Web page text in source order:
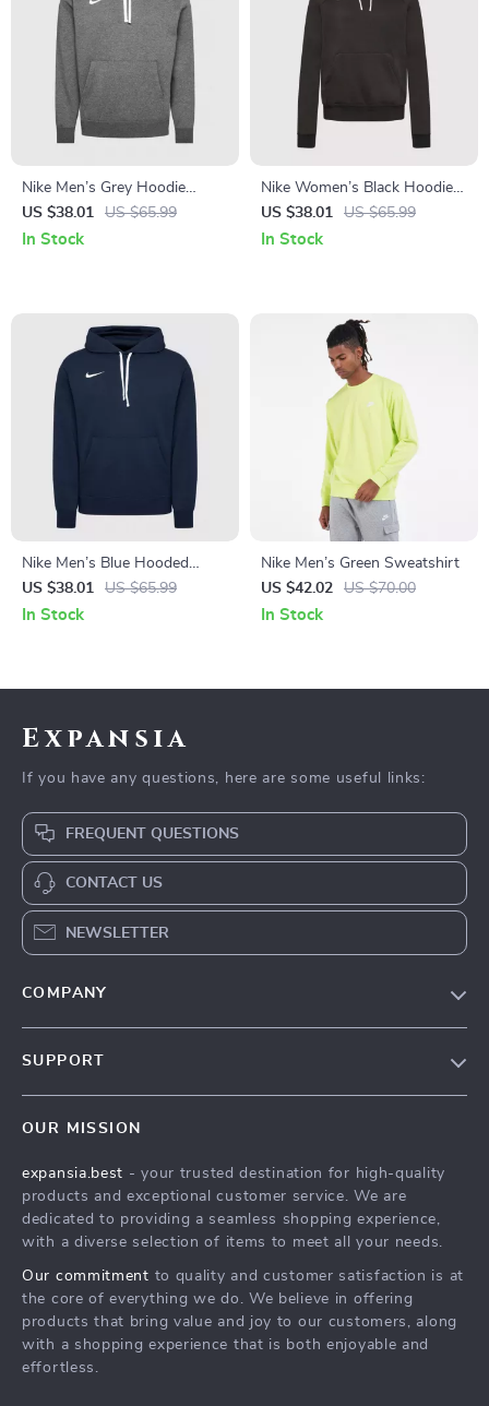
Nike Men’s Grey Hoodie
Sweatshirt with Front
Pockets
US $38.01 US $65.99
In Stock
Nike Women’s Black Hoodie
Sweatshirt with Front
Pockets
US $38.01 US $65.99
In Stock
Nike Men’s Blue Hooded
Sweatshirt with Front
Pockets
US $38.01 US $65.99
In Stock
Nike Men’s Green Sweatshirt
US $42.02
US $70.00
In Stock
Expansia
If you have any questions, here are some useful links:
FREQUENT QUESTIONS
CONTACT US
NEWSLETTER
COMPANY
Press
Influencers
Investor Relations
Partners
Sustainability
SUPPORT
FAQ
Returns Center
Payment Methods
OUR MISSION
expansia.best - your trusted destination for high-quality
products and exceptional customer service. We are
dedicated to providing a seamless shopping experience,
with a diverse selection of items to meet all your needs.
Our commitment to quality and customer satisfaction is at
the core of everything we do. We believe in offering
products that bring value and joy to our customers, along
with a shopping experience that is both enjoyable and
effortless.